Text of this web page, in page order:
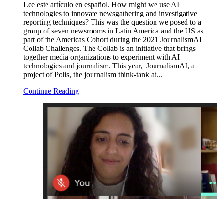
Lee este artículo en español. How might we use AI
technologies to innovate newsgathering and investigative
reporting techniques? This was the question we posed to a
group of seven newsrooms in Latin America and the US as
part of the Americas Cohort during the 2021 JournalismAI
Collab Challenges. The Collab is an initiative that brings
together media organizations to experiment with AI
technologies and journalism. This year, JournalismAI, a
project of Polis, the journalism think-tank at...
Continue Reading